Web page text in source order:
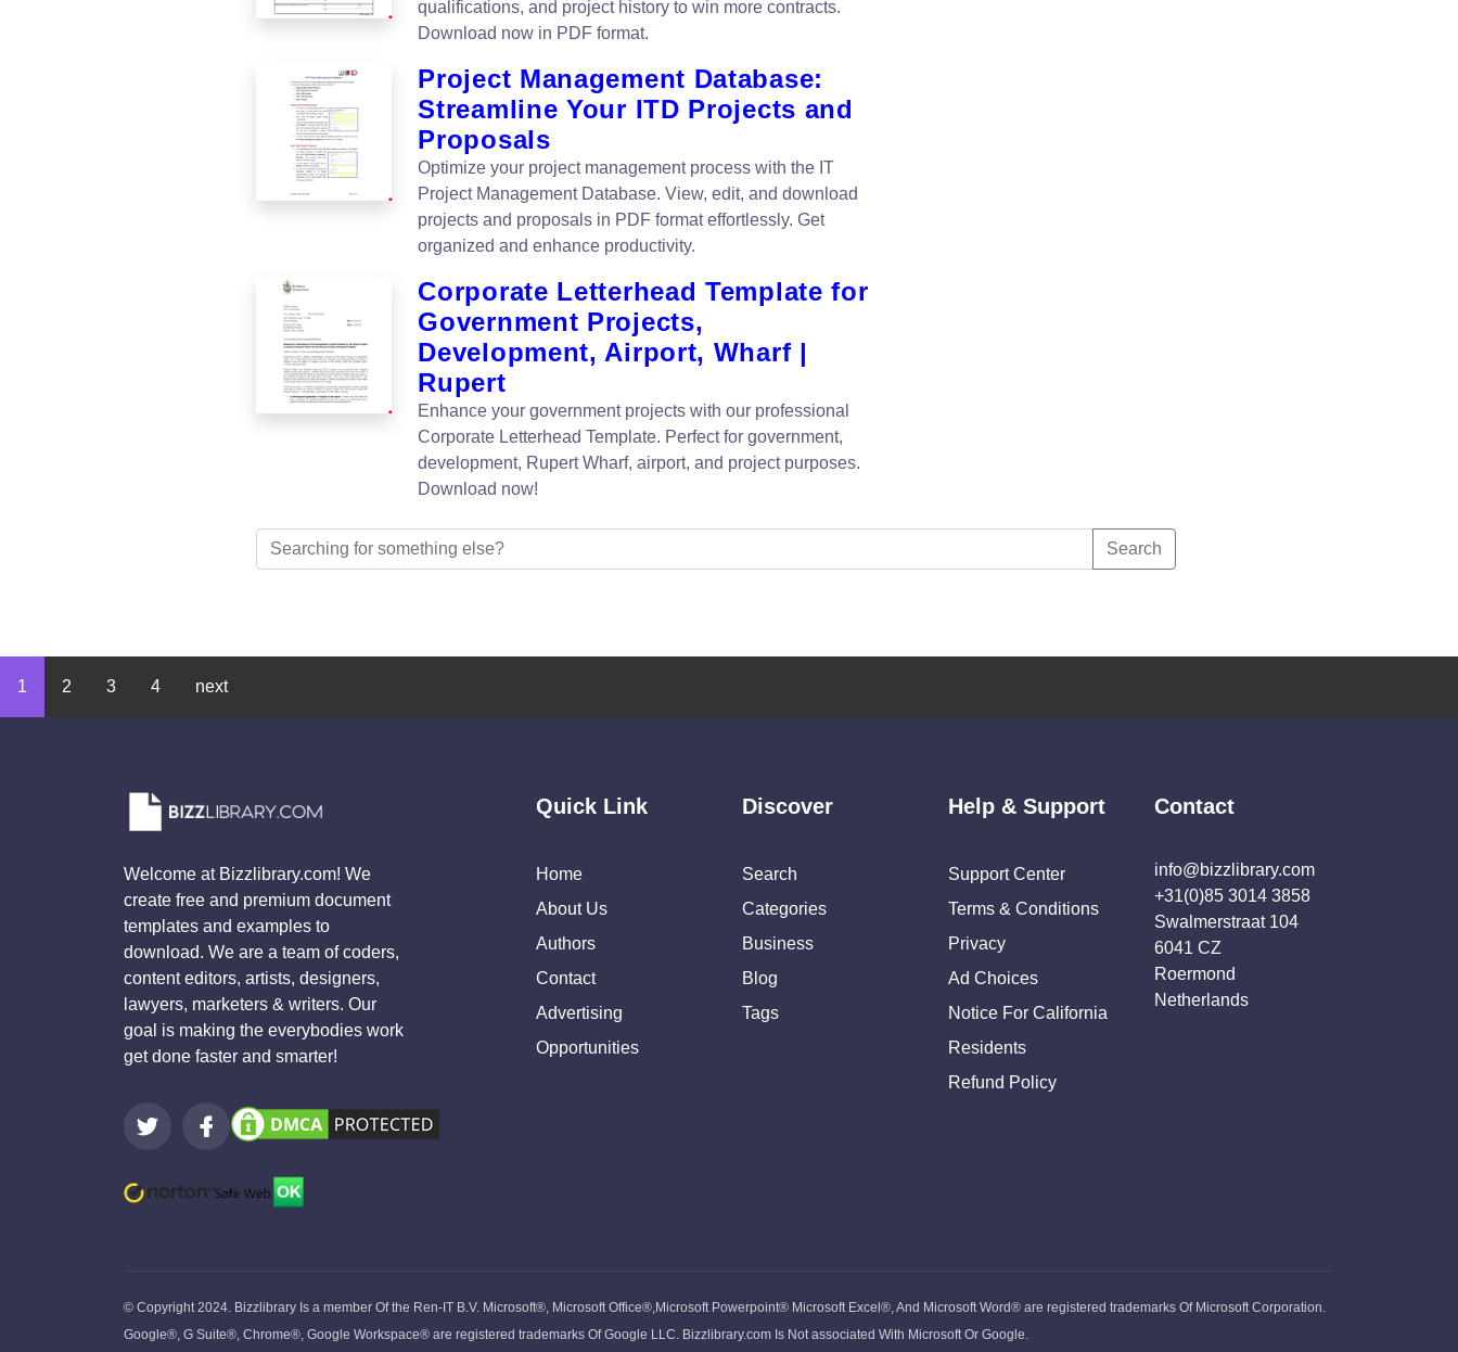
qualifications, and project history to win more contracts.
Download now in PDF format.
Project Management Database:
Streamline Your ITD Projects and
Proposals
Optimize your project management process with the IT
Project Management Database. View, edit, and download
projects and proposals in PDF format effortlessly. Get
organized and enhance productivity.
Corporate Letterhead Template for
Government Projects,
Development, Airport, Wharf |
Rupert
Enhance your government projects with our professional
Corporate Letterhead Template. Perfect for government,
development, Rupert Wharf, airport, and project purposes.
Download now!
Search
1 2 3 4 next
Welcome at Bizzlibrary.com! We
create free and premium document
templates and examples to
download. We are a team of coders,
content editors, artists, designers,
lawyers, marketers & writers. Our
goal is making the everybodies work
get done faster and smarter!
Quick Link
Home
About Us
Authors
Contact
Advertising
Opportunities
Discover
Search
Categories
Business
Blog
Tags
Help & Support
Support Center
Terms & Conditions
Privacy
Ad Choices
Notice For California
Residents
Refund Policy
Contact
info@bizzlibrary.com
+31(0)85 3014 3858
Swalmerstraat 104
6041 CZ
Roermond
Netherlands
© Copyright 2024. Bizzlibrary Is a member Of the Ren-IT B.V. Microsoft®, Microsoft Office®,Microsoft Powerpoint® Microsoft Excel®, And Microsoft Word® are registered trademarks Of Microsoft Corporation.
Google®, G Suite®, Chrome®, Google Workspace® are registered trademarks Of Google LLC. Bizzlibrary.com Is Not associated With Microsoft Or Google.